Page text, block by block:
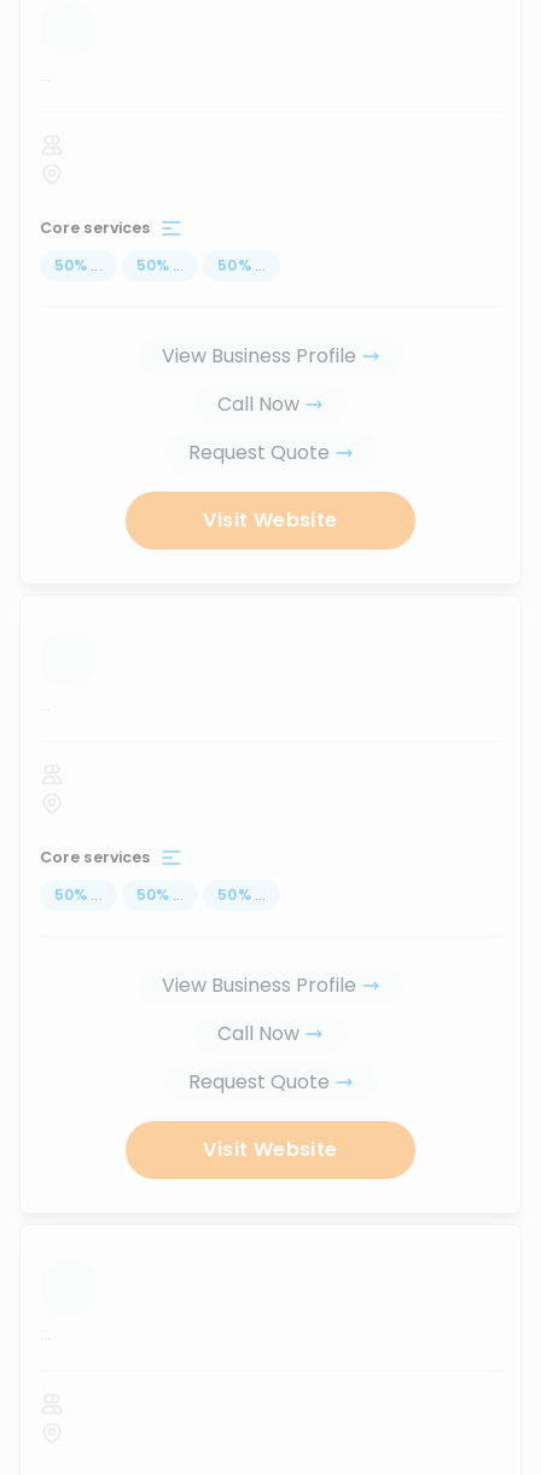
...
Core services
50% ... 50% ... 50% ...
View Business Profile
Call Now
Request Quote
Visit Website
...
Core services
50% ... 50% ... 50% ...
View Business Profile
Call Now
Request Quote
Visit Website
...